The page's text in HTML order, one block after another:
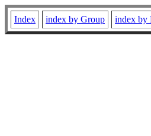
Index index by Group index by